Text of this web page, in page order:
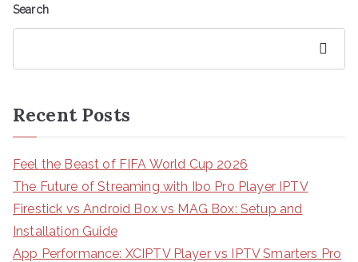
Search
Recent Posts
Feel the Beast of FIFA World Cup 2026
The Future of Streaming with Ibo Pro Player IPTV
Firestick vs Android Box vs MAG Box: Setup and
Installation Guide
App Performance: XCIPTV Player vs IPTV Smarters Pro